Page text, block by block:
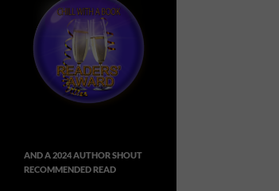
AND A 2024 AUTHOR SHOUT
RECOMMENDED READ